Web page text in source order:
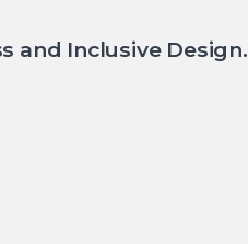
and Inclusive Design.